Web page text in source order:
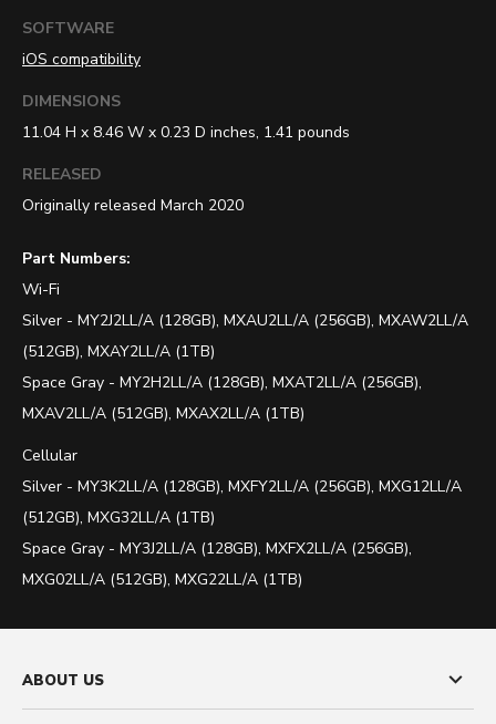
SOFTWARE
iOS compatibility
DIMENSIONS
11.04 H x 8.46 W x 0.23 D inches, 1.41 pounds
RELEASED
Originally released March 2020
Part Numbers:
Wi-Fi
Silver - MY2J2LL/A (128GB), MXAU2LL/A (256GB), MXAW2LL/A
(512GB), MXAY2LL/A (1TB)
Space Gray - MY2H2LL/A (128GB), MXAT2LL/A (256GB),
MXAV2LL/A (512GB), MXAX2LL/A (1TB)
Cellular
Silver - MY3K2LL/A (128GB), MXFY2LL/A (256GB), MXG12LL/A
(512GB), MXG32LL/A (1TB)
Space Gray - MY3J2LL/A (128GB), MXFX2LL/A (256GB),
MXG02LL/A (512GB), MXG22LL/A (1TB)
ABOUT US